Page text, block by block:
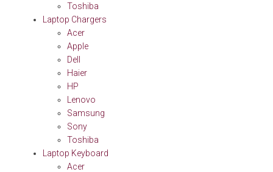
Toshiba
Laptop Chargers
Acer
Apple
Dell
Haier
HP
Lenovo
Samsung
Sony
Toshiba
Laptop Keyboard
Acer